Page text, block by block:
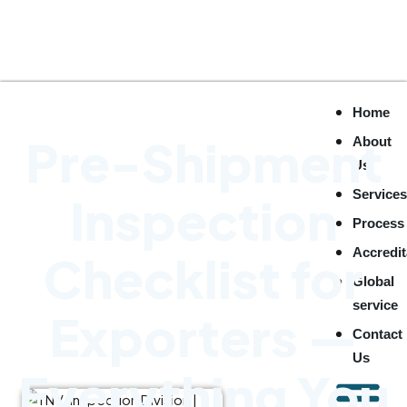
Home
About
Us
Services
Process
Global
service
Contact
Us
Pre-Shipment
Inspection
Checklist for
Exporters —
Everything You